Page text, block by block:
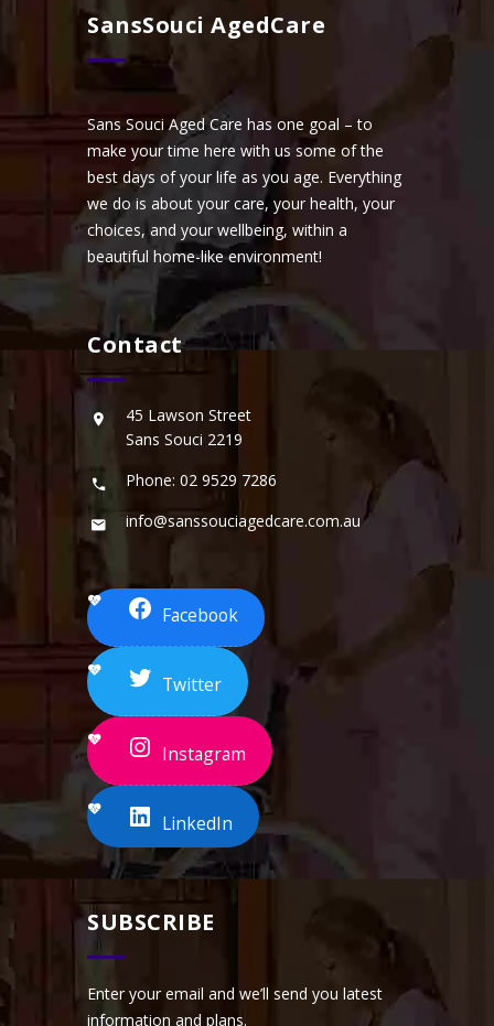
SansSouci AgedCare
Sans Souci Aged Care has one goal – to
make your time here with us some of the
best days of your life as you age. Everything
we do is about your care, your health, your
choices, and your wellbeing, within a
beautiful home-like environment!
Contact
45 Lawson Street
Sans Souci 2219
Phone: 02 9529 7286
info@sanssouciagedcare.com.au
Facebook
Twitter
Instagram
LinkedIn
SUBSCRIBE
Enter your email and we’ll send you latest
information and plans.